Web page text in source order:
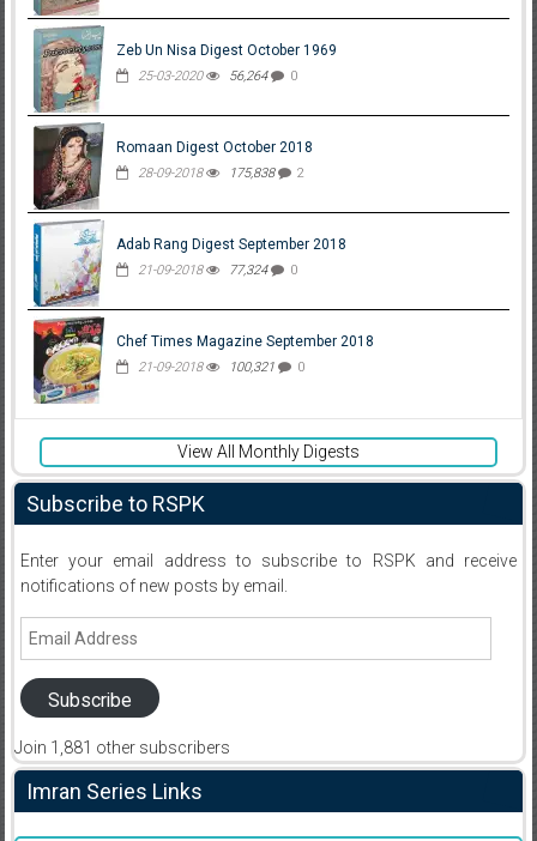
Zeb Un Nisa Digest October 1969
25-03-2020 56,264 0
Romaan Digest October 2018
28-09-2018 175,838 2
Adab Rang Digest September 2018
21-09-2018 77,324 0
Chef Times Magazine September 2018
21-09-2018 100,321 0
View All Monthly Digests
Subscribe to RSPK
Enter your email address to subscribe to RSPK and receive
notifications of new posts by email.
Email
Subscribe
Join 1,881 other subscribers
Imran Series Links